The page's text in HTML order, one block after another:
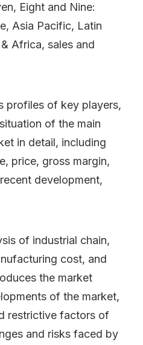
Eight and Nine:
Asia Pacific, Latin
Africa, sales and
profiles of key players,
of the main
in detail, including
price, gross margin,
development,
of industrial chain,
cost, and
the market
of the market,
restrictive factors of
and risks faced by